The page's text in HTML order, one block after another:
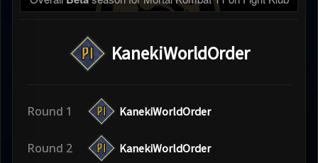
KanekiWorldOrder
Round 1 KanekiWorldOrder
Round 2 KanekiWorldOrder